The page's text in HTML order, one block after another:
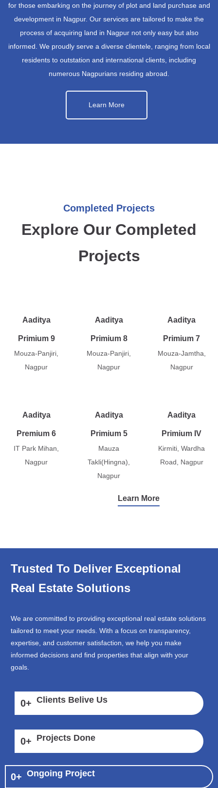
for those embarking on the journey of plot and land purchase and
development in Nagpur. Our services are tailored to make the
process of acquiring land in Nagpur not only easy but also
informed. We proudly serve a diverse clientele, ranging from local
residents to outstation and international clients, including
numerous Nagpurians residing abroad.
Learn More
Completed Projects
Explore Our Completed
Projects
Aaditya
Primium 9
Mouza-Panjiri,
Nagpur
Aaditya
Primium 8
Mouza-Panjiri,
Nagpur
Aaditya
Primium 7
Mouza-Jamtha,
Nagpur
Aaditya
Premium 6
IT Park Mihan,
Nagpur
Aaditya
Primium 5
Mauza
Takli(Hingna),
Nagpur
Aaditya
Primium IV
Kirmiti, Wardha
Road, Nagpur
Learn More
Trusted To Deliver Exceptional
Real Estate Solutions
We are committed to providing exceptional real estate solutions
tailored to meet your needs. With a focus on transparency,
expertise, and customer satisfaction, we help you make
informed decisions and find properties that align with your
goals.
0+ Clients Belive Us
0+ Projects Done
0+ Ongoing Project